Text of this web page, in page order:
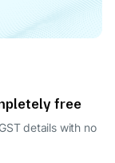
free
details with no